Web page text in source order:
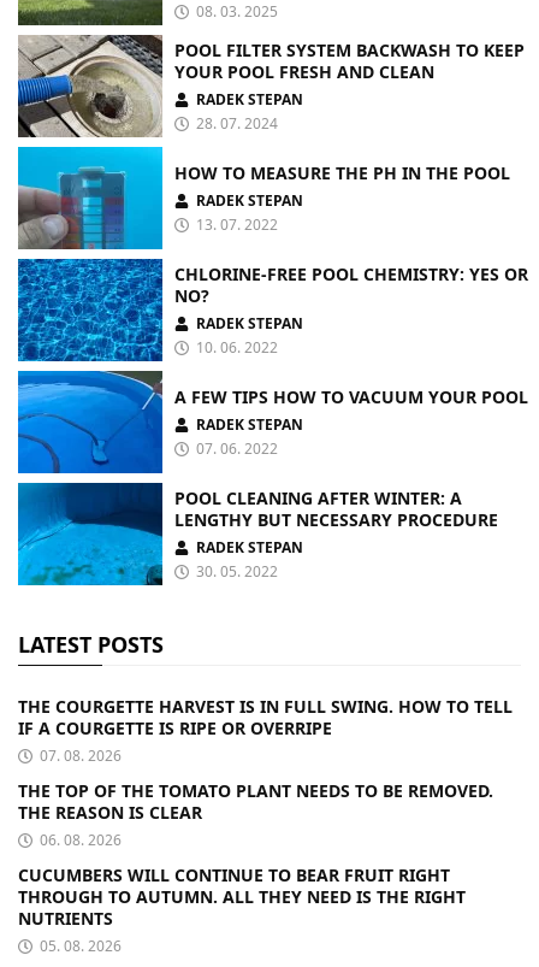
08. 03. 2025
POOL FILTER SYSTEM BACKWASH TO KEEP
YOUR POOL FRESH AND CLEAN
RADEK STEPAN
28. 07. 2024
HOW TO MEASURE THE PH IN THE POOL
RADEK STEPAN
13. 07. 2022
CHLORINE-FREE POOL CHEMISTRY: YES OR
NO?
RADEK STEPAN
10. 06. 2022
A FEW TIPS HOW TO VACUUM YOUR POOL
RADEK STEPAN
07. 06. 2022
POOL CLEANING AFTER WINTER: A
LENGTHY BUT NECESSARY PROCEDURE
RADEK STEPAN
30. 05. 2022
LATEST POSTS
THE COURGETTE HARVEST IS IN FULL SWING. HOW TO TELL
IF A COURGETTE IS RIPE OR OVERRIPE
07. 08. 2026
THE TOP OF THE TOMATO PLANT NEEDS TO BE REMOVED.
THE REASON IS CLEAR
06. 08. 2026
CUCUMBERS WILL CONTINUE TO BEAR FRUIT RIGHT
THROUGH TO AUTUMN. ALL THEY NEED IS THE RIGHT
NUTRIENTS
05. 08. 2026